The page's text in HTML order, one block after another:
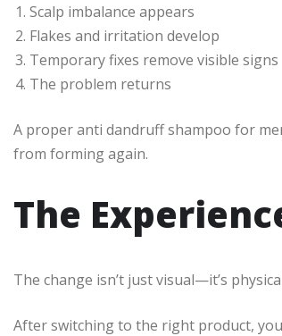
Scalp imbalance appears
Flakes and irritation develop
Temporary fixes remove visible signs
The problem returns
A proper anti dandruff shampoo for
from forming again.
The
The change isn’t just visual—it’s
After switching to the right product,